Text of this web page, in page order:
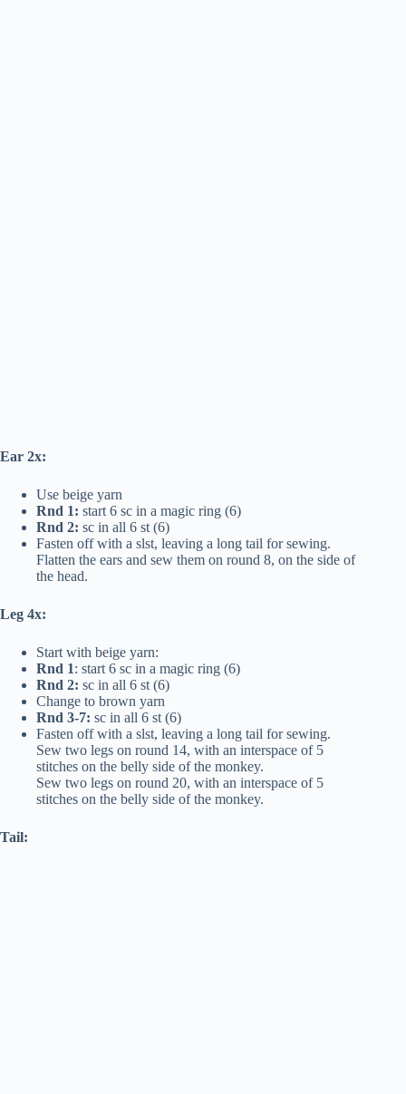
Ear 2x:
Use beige yarn
Rnd 1: start 6 sc in a magic ring (6)
Rnd 2: sc in all 6 st (6)
Fasten off with a slst, leaving a long tail for sewing.
Flatten the ears and sew them on round 8, on the side of
the head.
Leg 4x:
Start with beige yarn:
Rnd 1: start 6 sc in a magic ring (6)
Rnd 2: sc in all 6 st (6)
Change to brown yarn
Rnd 3-7: sc in all 6 st (6)
Fasten off with a slst, leaving a long tail for sewing.
Sew two legs on round 14, with an interspace of 5
stitches on the belly side of the monkey.
Sew two legs on round 20, with an interspace of 5
stitches on the belly side of the monkey.
Tail: